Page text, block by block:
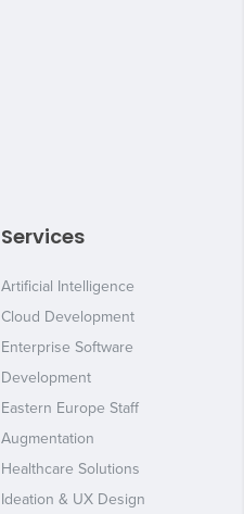
Services
Artificial Intelligence
Cloud Development
Enterprise Software
Development
Eastern Europe Staff
Augmentation
Healthcare Solutions
Ideation & UX Design